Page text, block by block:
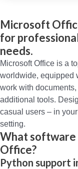
Microsoft
for
needs.
Microsoft Office is a
worldwide, equipped
work with
additional tools.
casual users – in
setting.
What software
Office?
Python support